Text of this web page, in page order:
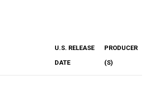
U.S. RELEASE
DATE
PRODUCER
(S)